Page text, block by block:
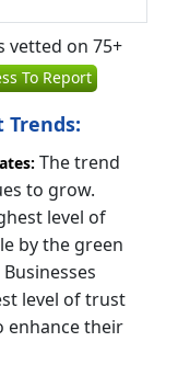
vetted on 75+
To Report
Trends:
The trend
to grow.
level of
by the green
level of trust
enhance their